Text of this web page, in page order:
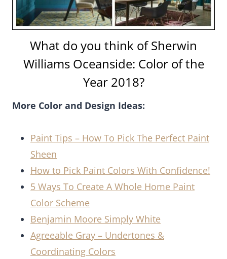
What do you think of Sherwin
Williams Oceanside: Color of the
Year 2018?
More Color and Design Ideas:
Paint Tips – How To Pick The Perfect Paint
Sheen
How to Pick Paint Colors With Confidence!
5 Ways To Create A Whole Home Paint
Color Scheme
Benjamin Moore Simply White
Agreeable Gray – Undertones &
Coordinating Colors